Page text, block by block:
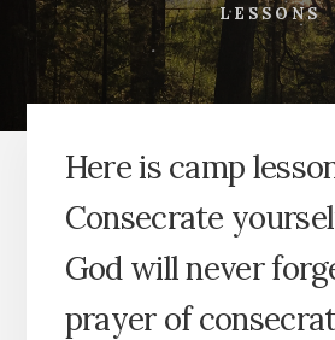
LESSONS
Here is camp
Consecrate
God will never
prayer of